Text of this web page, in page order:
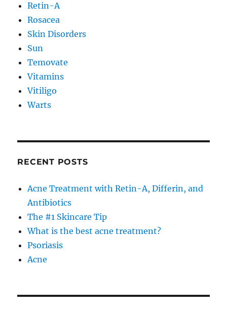
Retin-A
Rosacea
Skin Disorders
Sun
Temovate
Vitamins
Vitiligo
Warts
RECENT POSTS
Acne Treatment with Retin-A, Differin, and
Antibiotics
The #1 Skincare Tip
What is the best acne treatment?
Psoriasis
Acne